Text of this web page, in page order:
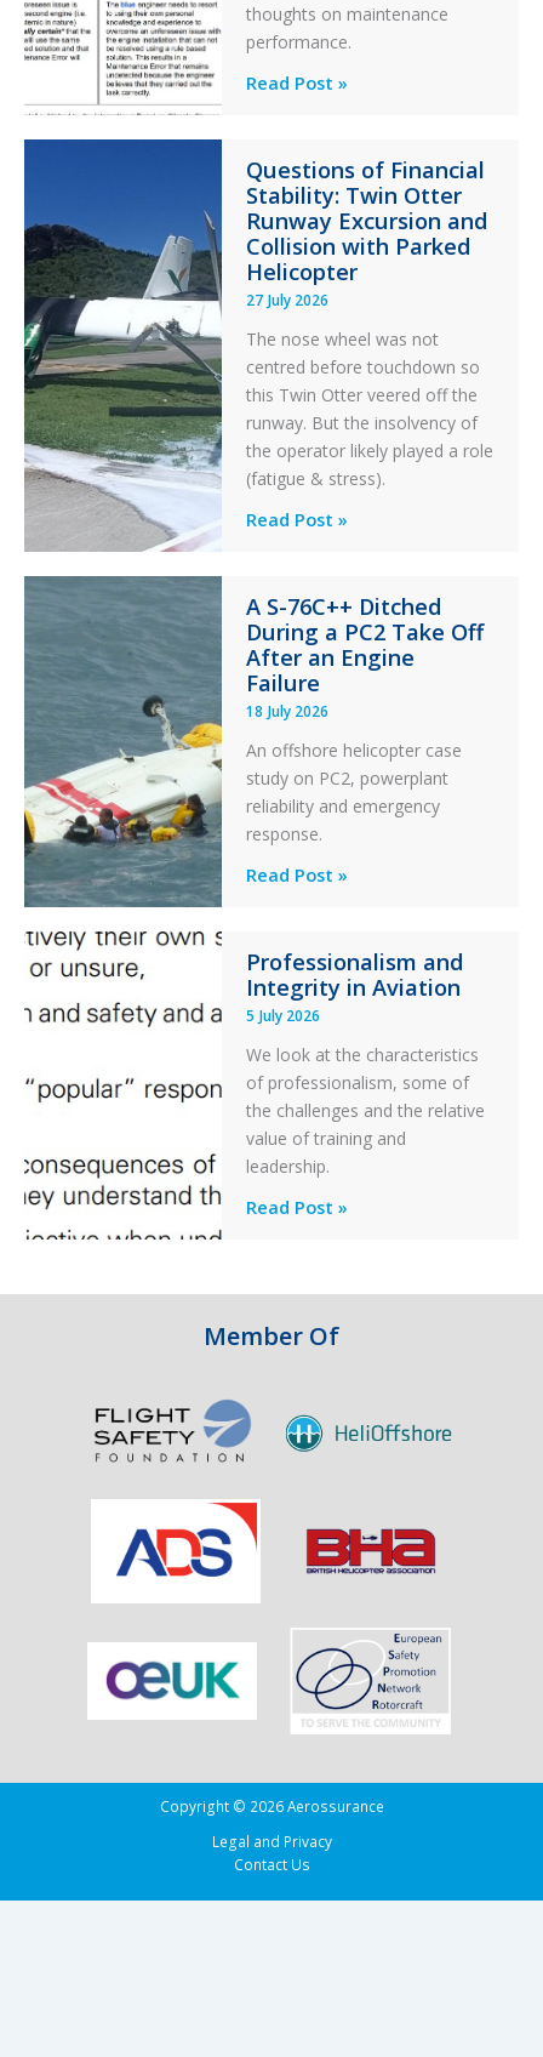
thoughts on maintenance
performance.
Identical
in
Aviation
Maintenance
Read Post »
Questions of Financial
Stability: Twin Otter
Runway Excursion and
Collision with Parked
Helicopter
27 July 2026
The nose wheel was not
centred before touchdown so
this Twin Otter veered off the
runway. But the insolvency of
the operator likely played a role
(fatigue & stress).
Questions
Stability:
Twin
Otter
Runway
Excursion
and
Collision
with
Parked
Helicopter
Read Post »
A S-76C++ Ditched
During a PC2 Take Off
After an Engine
Failure
18 July 2026
An offshore helicopter case
study on PC2, powerplant
reliability and emergency
response.
A
Ditched
During
a
PC2
Take
Off
After
an
Failure
Read Post »
Professionalism and
Integrity in Aviation
5 July 2026
We look at the characteristics
of professionalism, some of
the challenges and the relative
value of training and
leadership.
Professionalism
in
Aviation
Read Post »
Member Of
Copyright © 2026 Aerossurance
Legal and Privacy
Contact Us